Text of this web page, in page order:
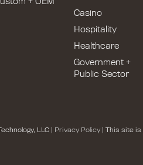
Casino
Hospitality
Healthcare
Government +
Public Sector
LLC | Privacy Policy | This site